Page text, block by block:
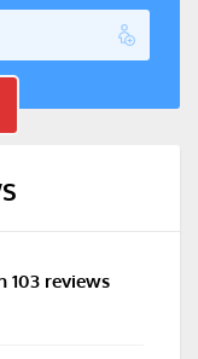
103 reviews